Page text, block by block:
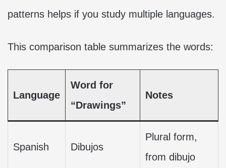
patterns helps if you study multiple languages.
This comparison table summarizes the words:
Language
Word for
“Drawings”
Notes
Spanish Dibujos
Plural form,
from dibujo